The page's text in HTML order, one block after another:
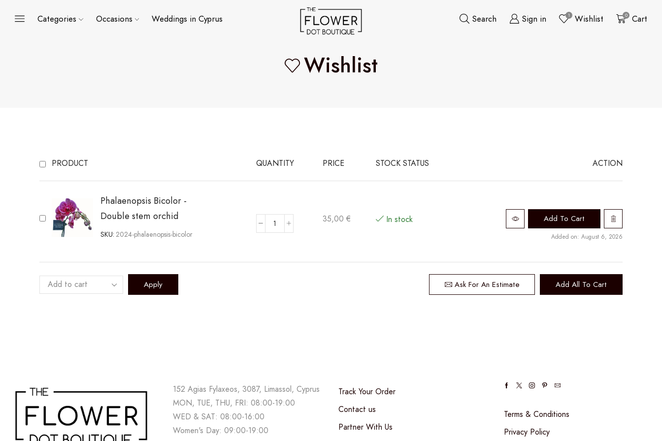
Categories Occasions Weddings in Cyprus Search Sign in 1 Wishlist 0 Cart
Wishlist
PRODUCT QUANTITY PRICE STOCK STATUS ACTION
Phalaenopsis Bicolor -
Double stem orchid
SKU: 2024-phalaenopsis-bicolor
Phalaenopsis
35,00€ In stock Add To Cart
Added on: August 6, 2026
Apply Ask For An Estimate Add All To Cart
152 Agias Fylaxeos, 3087, Limassol, Cyprus
MON, TUE, THU, FRI: 08:00-19:00
WED & SAT: 08:00-16:00
Women's Day: 09:00-19:00
Track Your Order
Contact us
Partner With Us
Facebook
TwitterInstagram
PinterestEmail
Terms & Conditions
Privacy Policy